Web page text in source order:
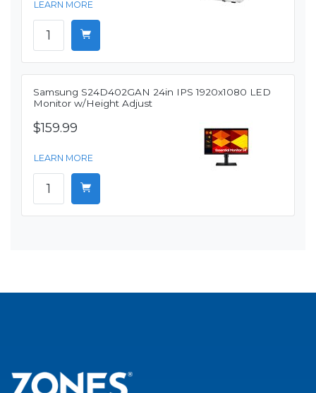
LEARN MORE
Samsung S24D402GAN 24in IPS 1920x1080 LED
Monitor w/Height Adjust
$159.99
LEARN MORE